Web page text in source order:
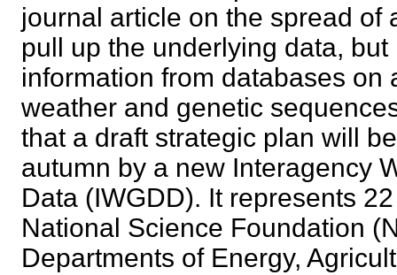
journal article on the spread of
pull up the underlying data,
information from databases on
weather and genetic
that a draft strategic plan will
autumn by a new Interagency
Data (IWGDD). It represents
National Science Foundation
Departments of Energy,